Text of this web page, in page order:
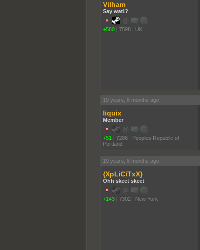
Vilham
Say wat!?
+580 | 7598 | UK
19 years, 8 months ago
liquix
Member
+51 | 7286 | Peoples Republic of
Portland
19 years, 8 months ago
{XpLiCiTxX}
Ohh skeet skeet
+143 | 7302 | New York